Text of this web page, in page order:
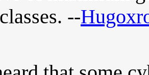
--